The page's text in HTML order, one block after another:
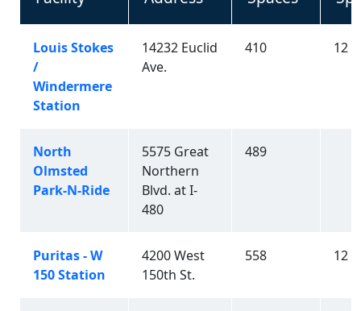
Louis Stokes
/
Windermere
Station
14232 Euclid
Ave.
410 12
North
Olmsted
Park-N-Ride
5575 Great
Northern
Blvd. at I-
480
489
Puritas - W
150 Station
4200 West
150th St.
558 12